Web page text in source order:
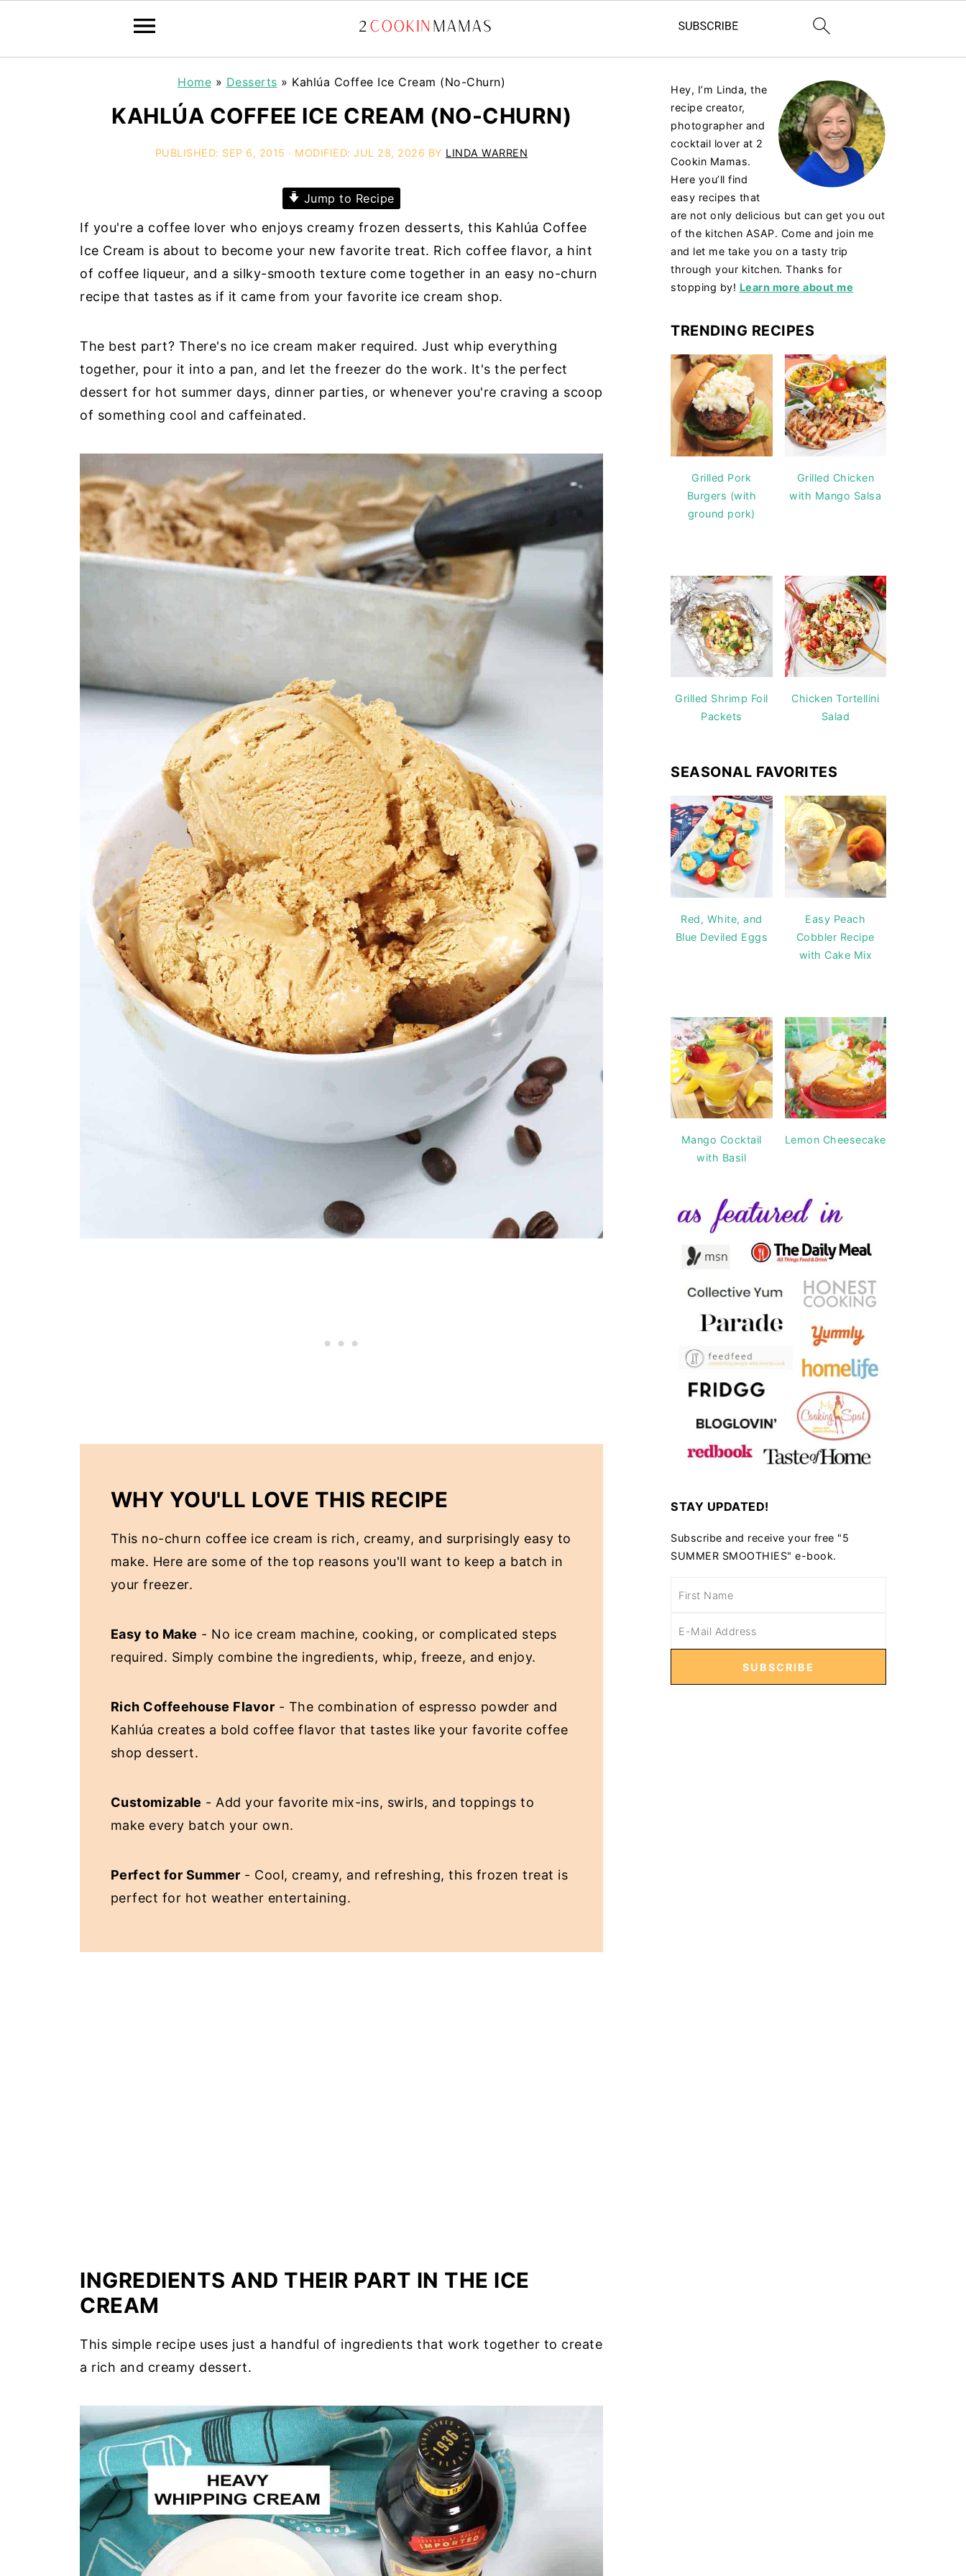
Home » Desserts » Kahlúa Coffee Ice Cream (No-Churn)
KAHLÚA COFFEE ICE CREAM (NO-CHURN)
PUBLISHED: SEP 6, 2015 · MODIFIED:JUL 28, 2026 BY LINDA WARREN
Jump to Recipe
If you're a coffee lover who enjoys creamy frozen desserts, this Kahlúa Coffee
Ice Cream is about to become your new favorite treat. Rich coffee flavor, a hint
of coffee liqueur, and a silky-smooth texture come together in an easy no-churn
recipe that tastes as if it came from your favorite ice cream shop.
The best part? There's no ice cream maker required. Just whip everything
together, pour it into a pan, and let the freezer do the work. It's the perfect
dessert for hot summer days, dinner parties, or whenever you're craving a scoop
of something cool and caffeinated.
WHY YOU'LL LOVE THIS RECIPE
This no-churn coffee ice cream is rich, creamy, and surprisingly easy to
make. Here are some of the top reasons you'll want to keep a batch in
your freezer.
Easy to Make - No ice cream machine, cooking, or complicated steps
required. Simply combine the ingredients, whip, freeze, and enjoy.
Rich Coffeehouse Flavor - The combination of espresso powder and
Kahlúa creates a bold coffee flavor that tastes like your favorite coffee
shop dessert.
Customizable - Add your favorite mix-ins, swirls, and toppings to
make every batch your own.
Perfect for Summer - Cool, creamy, and refreshing, this frozen treat is
perfect for hot weather entertaining.
INGREDIENTS AND THEIR PART IN THE ICE
CREAM
This simple recipe uses just a handful of ingredients that work together to create
a rich and creamy dessert.
Hey, I’m Linda, the
recipe creator,
photographer and
cocktail lover at 2
Cookin Mamas.
Here you’ll find
easy recipes that
are not only delicious but can get you out
of the kitchen ASAP. Come and join me
and let me take you on a tasty trip
through your kitchen. Thanks for
stopping by! Learn more about me
TRENDING RECIPES
Grilled Pork
Burgers (with
ground pork)
Grilled Chicken
with Mango Salsa
Grilled Shrimp Foil
Packets
Chicken Tortellini
Salad
SEASONAL FAVORITES
Red, White, and
Blue Deviled Eggs
Easy Peach
Cobbler Recipe
with Cake Mix
Mango Cocktail
with Basil
Lemon Cheesecake
STAY UPDATED!
Subscribe and receive your free "5
SUMMER SMOOTHIES" e-book.